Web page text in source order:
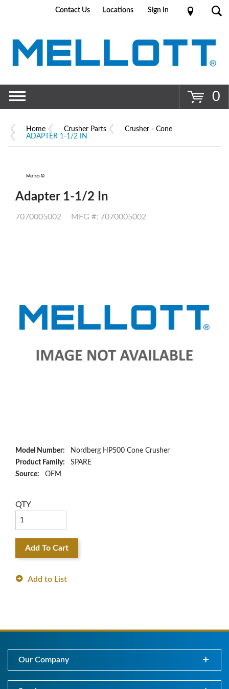
Contact Us Locations Sign In
0
Home Crusher Parts
Crusher - Cone
ADAPTER 1-1/2 IN
Adapter 1-1/2 In
7070005002 MFG #: 7070005002
Model Number:
Nordberg HP500 Cone Crusher
Product Family:
SPARE
Source:
OEM
QTY
Add To Cart
Add to List
Our Company